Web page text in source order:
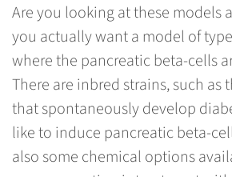
Are you looking at these models
you actually want a model of
where the pancreatic beta-cells
There are inbred strains, such as
that spontaneously develop
like to induce pancreatic beta-
also some chemical options